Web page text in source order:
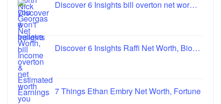
Discover 6 Insights bill overton net wor…
Discover 6 Insights Raffi Net Worth, Bio…
7 Things Ethan Embry Net Worth, Fortune